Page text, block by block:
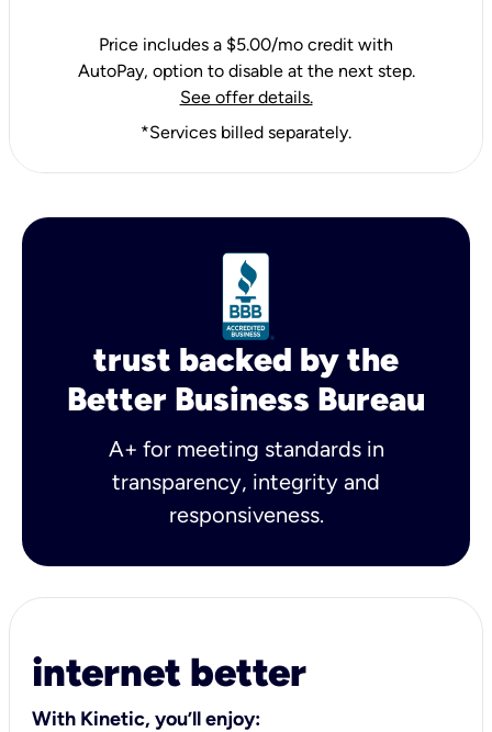
Price includes a $5.00/mo credit with
AutoPay, option to disable at the next step.
See offer details.
*Services billed separately.
trust backed by the
Better Business Bureau
A+ for meeting standards in
transparency, integrity and
responsiveness.
internet better
With Kinetic, you’ll enjoy: